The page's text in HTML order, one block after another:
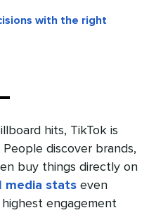
with the right
hits, TikTok is
discover brands,
buy things directly on
media stats even
engagement